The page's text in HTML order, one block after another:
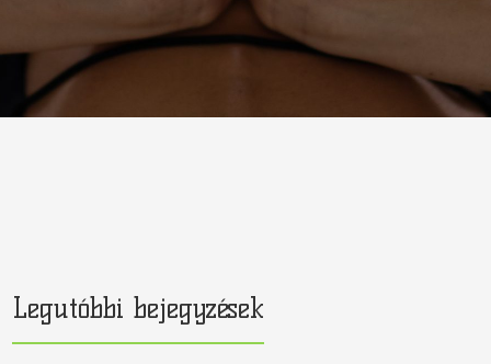
Legutóbbi bejegyzések